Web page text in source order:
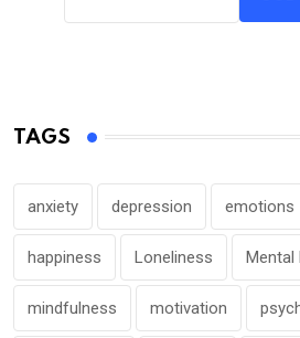
TAGS
anxiety depression emotions
happiness Loneliness Mental
mindfulness motivation